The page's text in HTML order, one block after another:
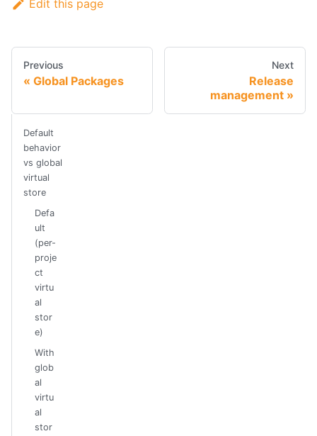
Edit this page
Previous
Global Packages
Next
Release
management
Default
behavior
vs global
virtual
store
Defa
ult
(per-
proje
ct
virtu
al
stor
e)
With
glob
al
virtu
al
stor